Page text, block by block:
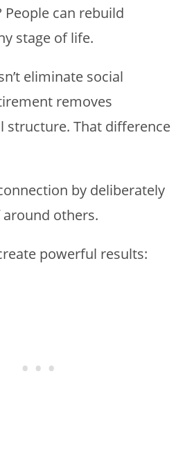
People can rebuild
stage of life.
eliminate social
removes
structure. That difference
by deliberately
others.
powerful results: